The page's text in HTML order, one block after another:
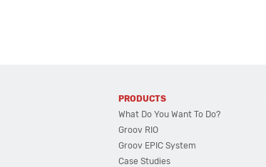
PRODUCTS
What Do You Want To Do?
Groov RIO
Groov EPIC System
Case Studies